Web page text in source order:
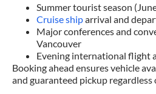
Summer tourist season
Cruise shiparrival and
Major conferences and
Vancouver
Evening international flight
Booking ahead ensures vehicle
and guaranteed pickup regardless